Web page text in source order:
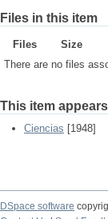
Files in this item
Files Size
There are no files
This item
Ciencias [1948]
DSpace software